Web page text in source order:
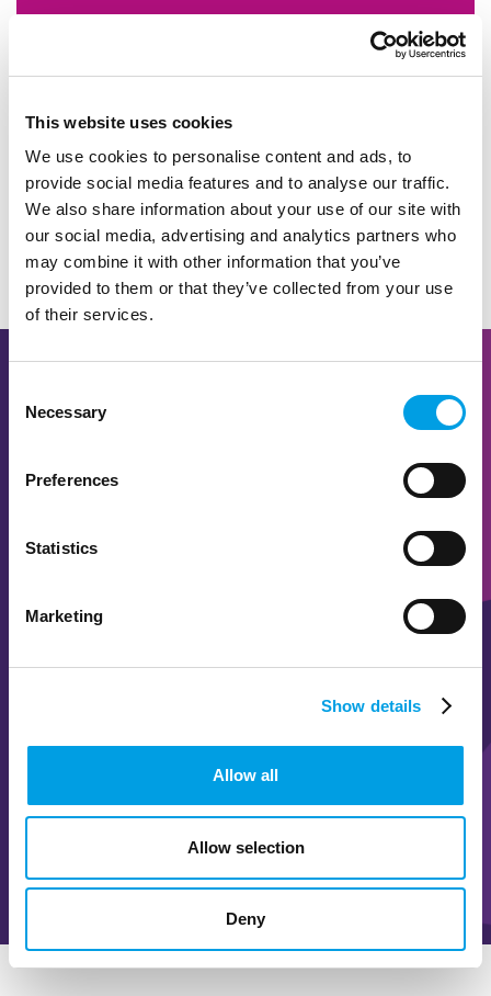
This website uses cookies
We use cookies to personalise content and ads, to
provide social media features and to analyse our traffic.
We also share information about your use of our site with
our social media, advertising and analytics partners who
may combine it with other information that you’ve
provided to them or that they’ve collected from your use
of their services.
Selection
Necessary
Preferences
Statistics
Marketing
Show details
Allow all
Allow selection
Deny
We have created a compilation of resources
to assist you in delivering or supporting the
and guidance possible.
LEARN MORE
Careers inspiration for 5000
WATCH VIDEO